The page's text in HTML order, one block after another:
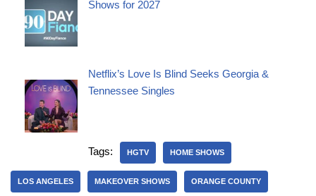
Shows for 2027
Netflix’s Love Is Blind Seeks Georgia &
Tennessee Singles
Tags: HGTV HOME SHOWS
LOS ANGELES MAKEOVER SHOWS ORANGE COUNTY